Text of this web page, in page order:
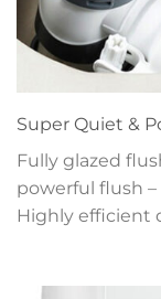
Super Quiet &
Fully glazed
powerful flush –
Highly efficient